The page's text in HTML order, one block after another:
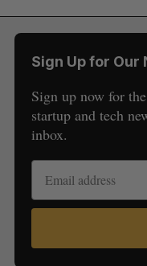
Sign Up for
Sign up now for
startup and tech
inbox.